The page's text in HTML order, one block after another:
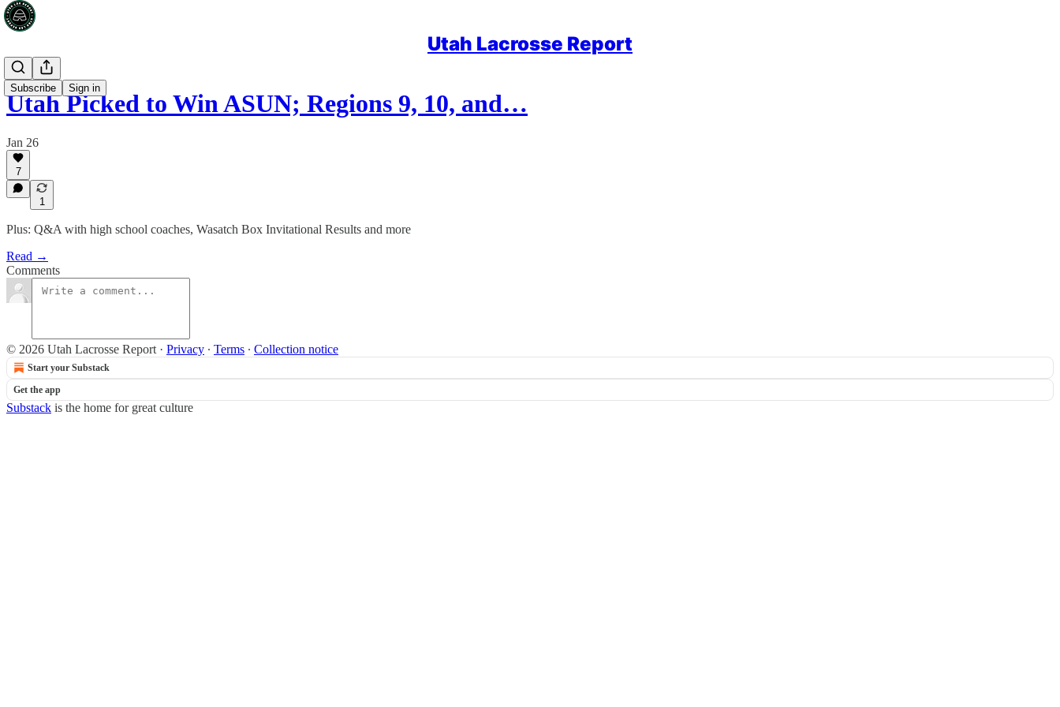
Utah Lacrosse Report
Subscribe Sign in
Utah Picked to Win ASUN; Regions 9, 10, and…
Jan 26
7
1
Plus: Q&A with high school coaches, Wasatch Box Invitational Results and more
Read →
Comments
© 2026 Utah Lacrosse Report · Privacy ∙ Terms ∙ Collection notice
Start your Substack
Get the app
Substack is the home for great culture